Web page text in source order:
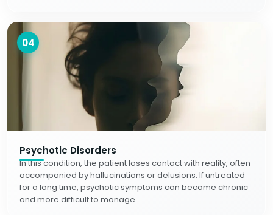
04
Psychotic Disorders
In this condition, the patient loses contact with reality, often
accompanied by hallucinations or delusions. If untreated
for a long time, psychotic symptoms can become chronic
and more difficult to manage.